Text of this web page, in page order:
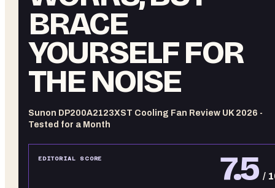
BRACE
YOURSELF FOR
THE NOISE
Sunon DP200A2123XST Cooling Fan Review UK 2026 -
Tested for a Month
EDITORIAL SCORE 7.5 /